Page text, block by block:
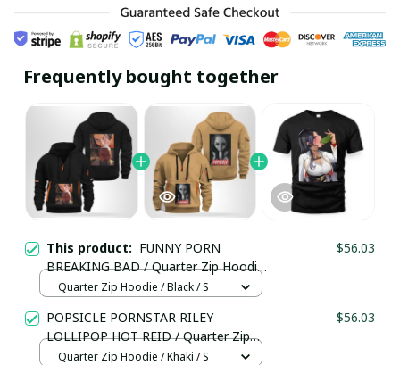
Frequently bought together
This product: FUNNY PORN
BREAKING BAD / Quarter Zip Hoodie
/ Trending
$56.03
Quarter Zip Hoodie / Black / S
POPSICLE PORNSTAR RILEY
LOLLIPOP HOT REID / Quarter Zip
Hoodie / Trending
$56.03
Quarter Zip Hoodie / Khaki / S